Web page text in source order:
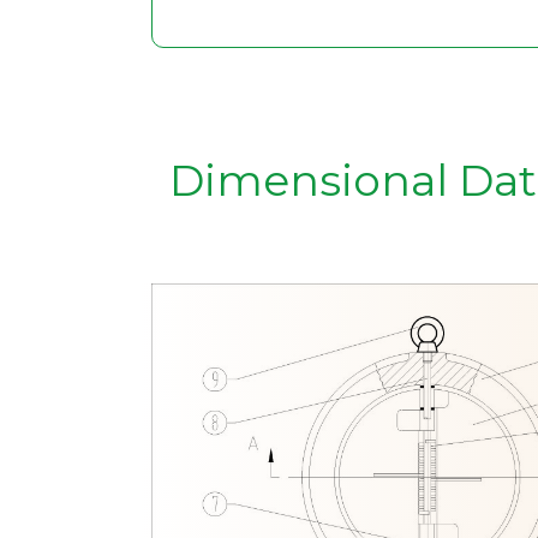
Dimensional